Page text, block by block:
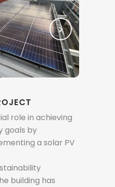
role in achieving
goals by
a solar PV
building has